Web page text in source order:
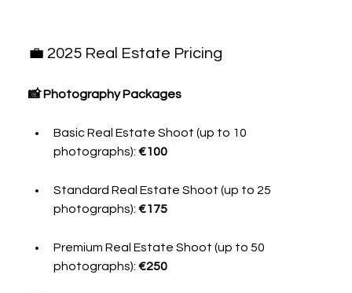
💼 2025 Real Estate Pricing
📸 Photography Packages
Basic Real Estate Shoot (up to 10
photographs): €100
Standard Real Estate Shoot (up to 25
photographs): €175
Premium Real Estate Shoot (up to 50
photographs): €250